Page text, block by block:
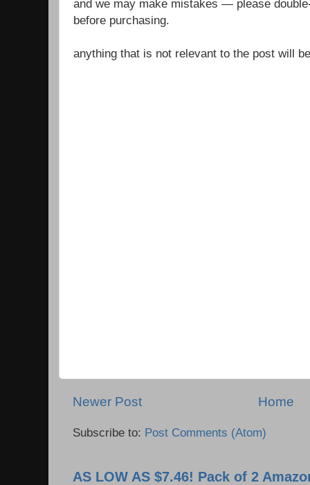
and we may make mistakes — please
before purchasing.
anything that is not relevant to the post will
Newer Post Home
Subscribe to: Post Comments (Atom)
AS LOW AS $7.46! Pack of 2